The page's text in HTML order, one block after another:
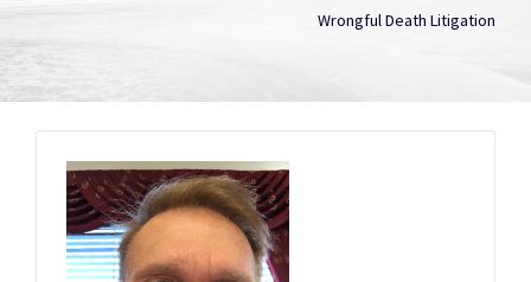
Wrongful Death Litigation